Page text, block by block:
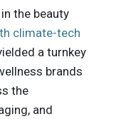
the beauty
climate-tech
a turnkey
brands
the
and